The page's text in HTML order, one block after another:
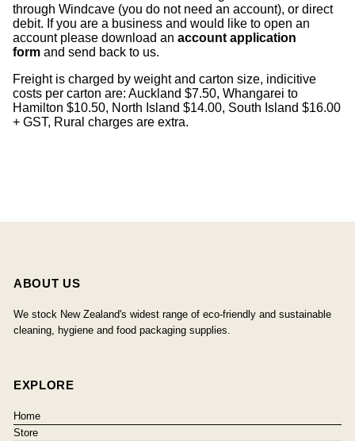
through Windcave (you do not need an account), or direct
debit. If you are a business and would like to open an
account please download an account application
form and send back to us.
Freight is charged by weight and carton size, indicitive
costs per carton are: Auckland $7.50, Whangarei to
Hamilton $10.50, North Island $14.00, South Island $16.00
+ GST, Rural charges are extra.
ABOUT US
We stock New Zealand's widest range of eco-friendly and sustainable
cleaning, hygiene and food packaging supplies.
EXPLORE
Home
Store